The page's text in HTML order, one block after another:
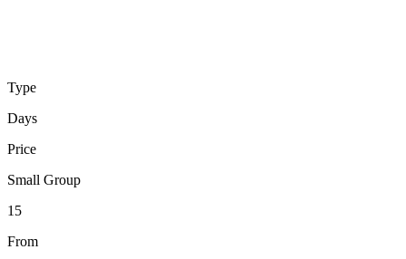
Type
Days
Price
Small Group
15
From